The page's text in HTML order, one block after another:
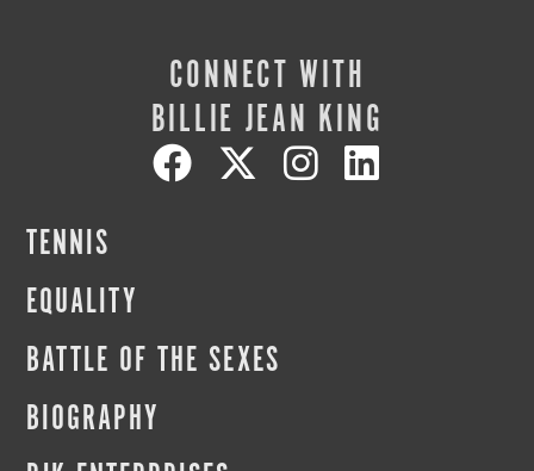
CONNECT WITH
BILLIE JEAN KING
TENNIS
EQUALITY
BATTLE OF THE SEXES
BIOGRAPHY